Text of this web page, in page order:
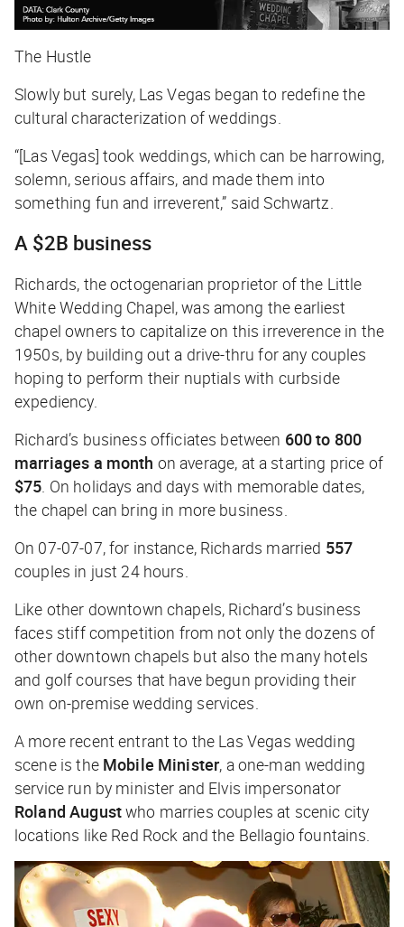
The Hustle
Slowly but surely, Las Vegas began to redefine the
cultural characterization of weddings.
“[Las Vegas] took weddings, which can be harrowing,
solemn, serious affairs, and made them into
something fun and irreverent,” said Schwartz.
A $2B business
Richards, the octogenarian proprietor of the Little
White Wedding Chapel, was among the earliest
chapel owners to capitalize on this irreverence in the
1950s, by building out a drive-thru for any couples
hoping to perform their nuptials with curbside
expediency.
Richard’s business officiates between 600 to 800
marriages a month on average, at a starting price of
$75. On holidays and days with memorable dates,
the chapel can bring in more business.
On 07-07-07, for instance, Richards married 557
couples in just 24 hours.
Like other downtown chapels, Richard’s business
faces stiff competition from not only the dozens of
other downtown chapels but also the many hotels
and golf courses that have begun providing their
own on-premise wedding services.
A more recent entrant to the Las Vegas wedding
scene is the Mobile Minister, a one-man wedding
service run by minister and Elvis impersonator
Roland Augustwho marries couples at scenic city
locations like Red Rock and the Bellagio fountains.